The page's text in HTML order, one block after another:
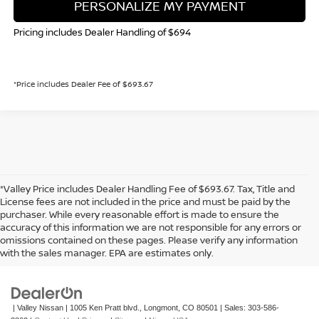
PERSONALIZE MY PAYMENT
Pricing includes Dealer Handling of $694
*Price includes Dealer Fee of $693.67
*Valley Price includes Dealer Handling Fee of $693.67. Tax, Title and
License fees are not included in the price and must be paid by the
purchaser. While every reasonable effort is made to ensure the
accuracy of this information we are not responsible for any errors or
omissions contained on these pages. Please verify any information
with the sales manager. EPA are estimates only.
In pursuant to section 5-2-212 Colorado Revised Statutes, a 2% processing
surcharge will be applied to all goods or services purchased or leased by use of a
credit or charge card.
| Valley Nissan | 1005 Ken Pratt blvd., Longmont, CO 80501 | Sales: 303-586-